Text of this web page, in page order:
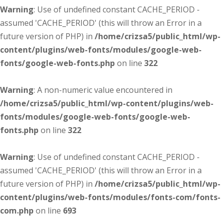
Warning: Use of undefined constant CACHE_PERIOD -
assumed 'CACHE_PERIOD' (this will throw an Error in a
future version of PHP) in /home/crizsa5/public_html/wp-
content/plugins/web-fonts/modules/google-web-
fonts/google-web-fonts.php on line 322
Warning: A non-numeric value encountered in
/home/crizsa5/public_html/wp-content/plugins/web-
fonts/modules/google-web-fonts/google-web-
fonts.php on line 322
Warning: Use of undefined constant CACHE_PERIOD -
assumed 'CACHE_PERIOD' (this will throw an Error in a
future version of PHP) in /home/crizsa5/public_html/wp-
content/plugins/web-fonts/modules/fonts-com/fonts-
com.php on line 693